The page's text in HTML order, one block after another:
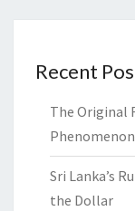
Recent
The Original
Phenomenon
Sri Lanka’s
the Dollar